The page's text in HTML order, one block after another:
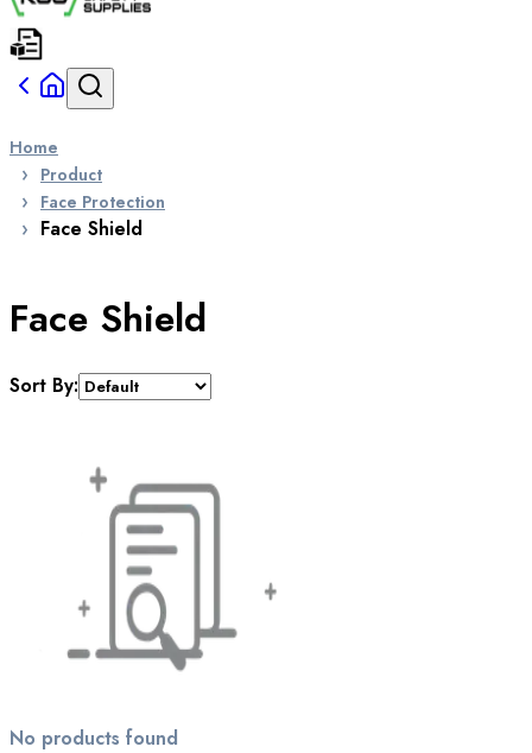
Home
Product
Face Protection
Face Shield
Face Shield
Sort By:
No products found